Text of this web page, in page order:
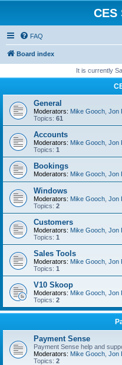
CES
FAQ
Board index
It is currently
General
Moderators: Mike Gooch Jon
Topics: 61
Accounts
Moderators: Mike Gooch Jon
Topics: 1
Bookings
Moderators: Mike Gooch Jon
Windows
Moderators: Mike Gooch Jon
Topics: 2
Customers
Moderators: Mike Gooch Jon
Topics: 1
Sales Tools
Moderators: Mike Gooch Jon
Topics: 1
V10 Skoop
Moderators: Mike Gooch Jon
Topics: 2
Payment Sense
Payment Sense help and
Moderators: Mike Gooch Jon
Topics: 2